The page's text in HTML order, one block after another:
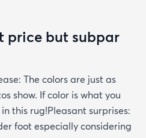
price but subpar
The colors are just as
show. If color is what you
this rug!Pleasant surprises:
foot especially considering